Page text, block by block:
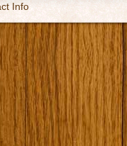
Info